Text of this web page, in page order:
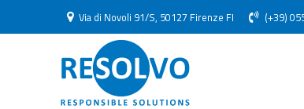
Via di Novoli 91/S, 50127 Firenze FI (+39)